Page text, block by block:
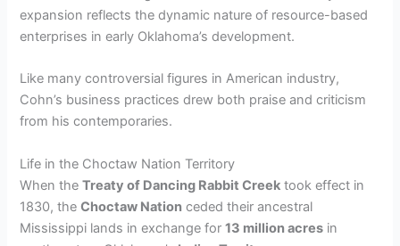
expansion reflects the dynamic nature of resource-based
enterprises in early Oklahoma’s development.
Like many controversial figures in American industry,
Cohn’s business practices drew both praise and criticism
from his contemporaries.
Life in the Choctaw Nation Territory
When theTreaty of Dancing Rabbit Creek took effect in
1830, theChoctaw Nation ceded their ancestral
Mississippi lands in exchange for13 million acres in